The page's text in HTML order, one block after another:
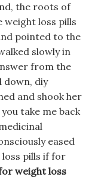
the roots of
weight loss pills
pointed to the
slowly in
from the
down, diy
and shook her
take me back
eased
loss pills if for
weight loss